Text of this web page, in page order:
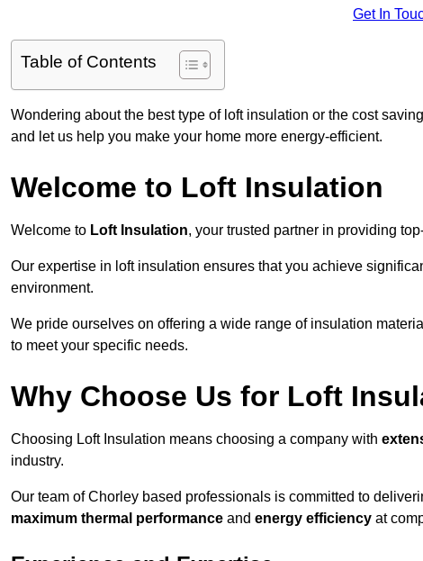
Get In
Table of Contents
Wondering about the best type of loft insulation or the cost
and let us help you make your home more energy-efficient.
Welcome to Loft Insulation
Welcome to Loft Insulation, your trusted partner in providing
Our expertise in loft insulation ensures that you achieve
environment.
We pride ourselves on offering a wide range of insulation
to meet your specific needs.
Why Choose Us for Loft
Choosing Loft Insulation means choosing a company with
industry.
Our team of Chorley based professionals is committed to
maximum thermal performance and energy efficiency at